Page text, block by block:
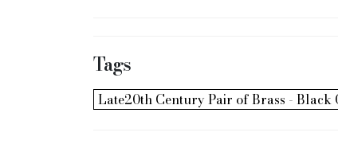
Tags
Late20th Century Pair of Brass -